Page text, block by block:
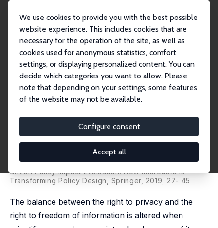
We use cookies to provide you with the best possible
website experience. This includes cookies that are
necessary for the operation of the site, as well as
cookies used for anonymous statistics, comfort
settings, or displaying personalized content. You can
decide which categories you want to allow. Please
note that depending on your settings, some features
of the website may not be available.
Configure consent
Accept all
Publications
IZA Discussion Papers
Microdata for Social Sciences and Policy Evaluation as a Public Good
IZA Discussion Paper No. 11092
October 2017
Microdata for Social Sciences
and Policy Evaluation as a
Public Good
published in: Crato N. and P. Paruolo (eds,), Data-
driven Policy Impact Evaluation: How Microdata is
Transforming Policy Design, Springer, 2019, 27- 45
The balance between the right to privacy and the
right to freedom of information is altered when